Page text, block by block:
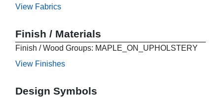
View Fabrics
Finish / Materials
Finish / Wood Groups: MAPLE_ON_UPHOLSTERY
View Finishes
Design Symbols